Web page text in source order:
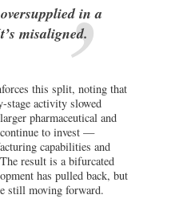
in a
misaligned.
this split, noting that
stage activity slowed
pharmaceutical and
continue to invest —
capabilities and
result is a bifurcated
has pulled back, but
still moving forward.